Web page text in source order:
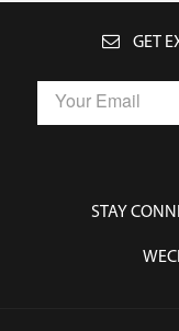
GET
STAY